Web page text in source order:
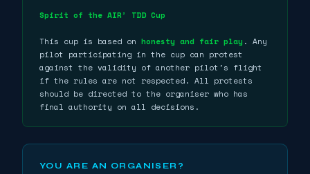
Spirit of the AIR³ TDD Cup
This cup is based on honesty and fair play . Any
pilot participating in the cup can protest
against the validity of another pilot's flight
if the rules are not respected. All protests
should be directed to the organiser who has
final authority on all decisions.
YOU ARE AN ORGANISER?